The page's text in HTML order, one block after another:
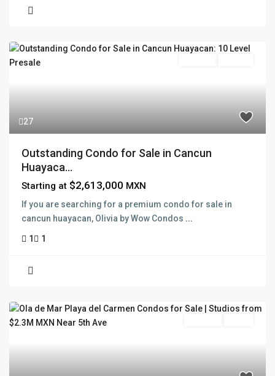
27
Outstanding Condo for Sale in Cancun
Huayaca...
Starting at $2,613,000 MXN
If you are searching for a premium condo for sale in
cancun huayacan, Olivia by Wow Condos ...
1 1